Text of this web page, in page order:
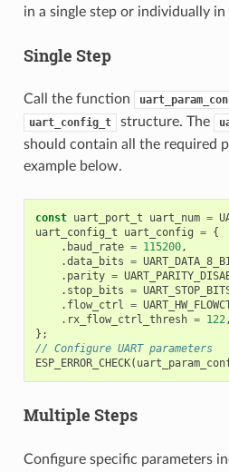
in a single step or individually
Single Step
Call the function
uart_config_t structure. The
should contain all the required
example below.
const uart_port_t uart_num =
uart_config_t
uart_config = {
. baud_rate = 115200,
.data_bits =
. parity =
. stop_bits =
. flow_ctrl =
. rx_flow_ctrl_thresh = 122,
};
// Configure UART parameters
ESP_ERROR_CHECK(
Multiple Steps
Configure specific parameters